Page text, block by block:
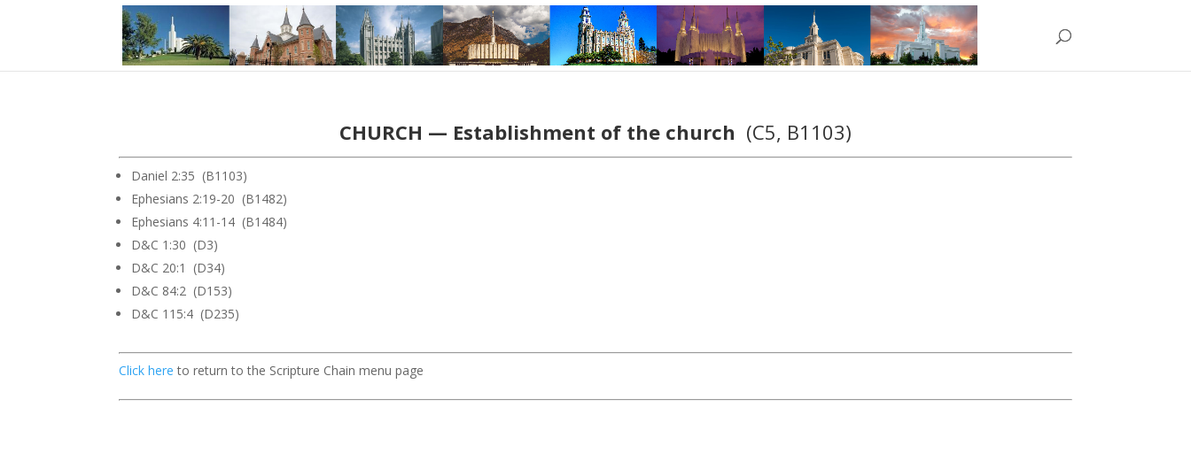
CHURCH — Establishment of the church (C5, B1103)
Daniel 2:35 (B1103)
Ephesians 2:19-20 (B1482)
Ephesians 4:11-14 (B1484)
D&C 1:30 (D3)
D&C 20:1 (D34)
D&C 84:2 (D153)
D&C 115:4 (D235)
Click here to return to the Scripture Chain menu page